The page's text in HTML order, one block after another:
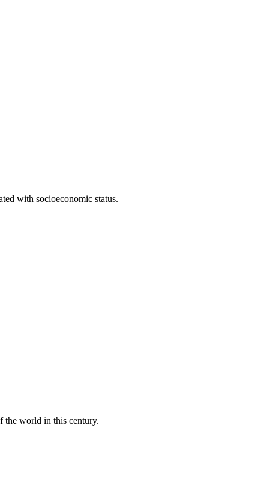
with socioeconomic status.
the world in this century.